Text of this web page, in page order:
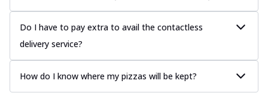
Do I have to pay extra to avail the contactless
delivery service?
How do I know where my pizzas will be kept?